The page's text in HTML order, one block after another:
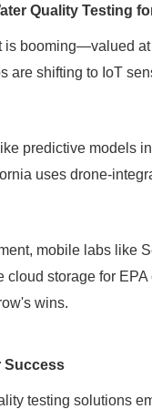
Quality Testing
booming—valued
are shifting to IoT
predictive models
uses drone-
mobile labs like
cloud storage for
wins.
Success
testing solutions